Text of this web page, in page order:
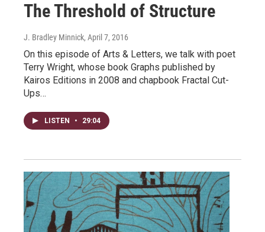
The Threshold of Structure
J. Bradley Minnick, April 7, 2016
On this episode of Arts & Letters, we talk with poet
Terry Wright, whose book Graphs published by
Kairos Editions in 2008 and chapbook Fractal Cut-
Ups…
LISTEN • 29:04